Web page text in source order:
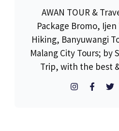
AWAN TOUR &
Package Bromo,
Hiking, Banyuwangi
Malang City Tours; by
Trip, with the best